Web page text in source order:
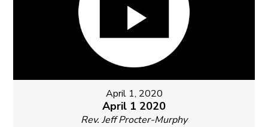
April 1, 2020
April 1 2020
Rev. Jeff Procter-Murphy